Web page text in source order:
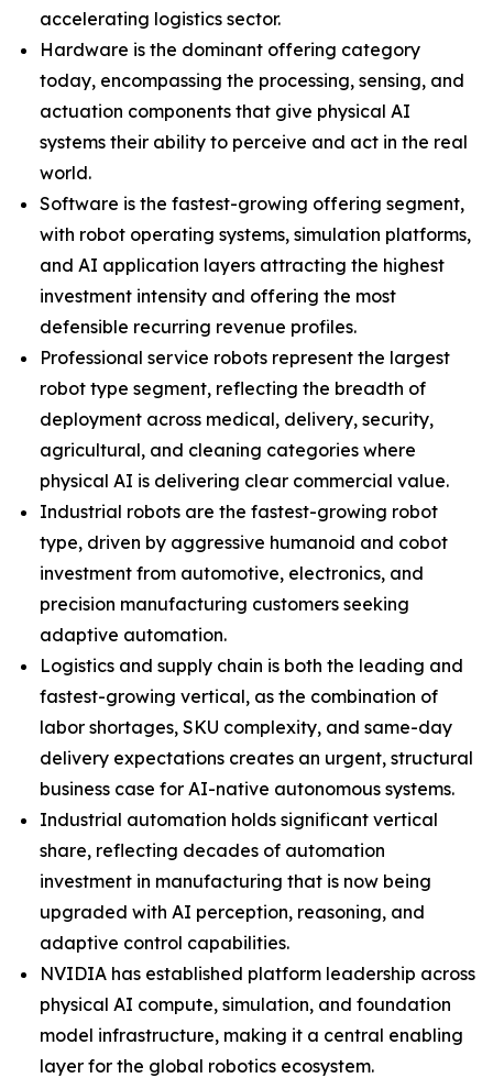
accelerating logistics sector.
Hardware is the dominant offering category
today, encompassing the processing, sensing, and
actuation components that give physical AI
systems their ability to perceive and act in the real
world.
Software is the fastest-growing offering segment,
with robot operating systems, simulation platforms,
and AI application layers attracting the highest
investment intensity and offering the most
defensible recurring revenue profiles.
Professional service robots represent the largest
robot type segment, reflecting the breadth of
deployment across medical, delivery, security,
agricultural, and cleaning categories where
physical AI is delivering clear commercial value.
Industrial robots are the fastest-growing robot
type, driven by aggressive humanoid and cobot
investment from automotive, electronics, and
precision manufacturing customers seeking
adaptive automation.
Logistics and supply chain is both the leading and
fastest-growing vertical, as the combination of
labor shortages, SKU complexity, and same-day
delivery expectations creates an urgent, structural
business case for AI-native autonomous systems.
Industrial automation holds significant vertical
share, reflecting decades of automation
investment in manufacturing that is now being
upgraded with AI perception, reasoning, and
adaptive control capabilities.
NVIDIA has established platform leadership across
physical AI compute, simulation, and foundation
model infrastructure, making it a central enabling
layer for the global robotics ecosystem.